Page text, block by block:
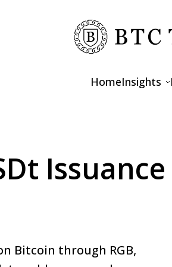
HomeInsights
Features
Bitcoin through RGB,